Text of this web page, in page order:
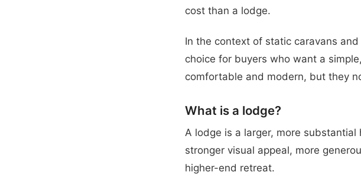
cost than a lodge.
In the context of static caravans
choice for buyers who want a
comfortable and modern, but they
What is a lodge?
A lodge is a larger, more
stronger visual appeal, more
higher-end retreat.